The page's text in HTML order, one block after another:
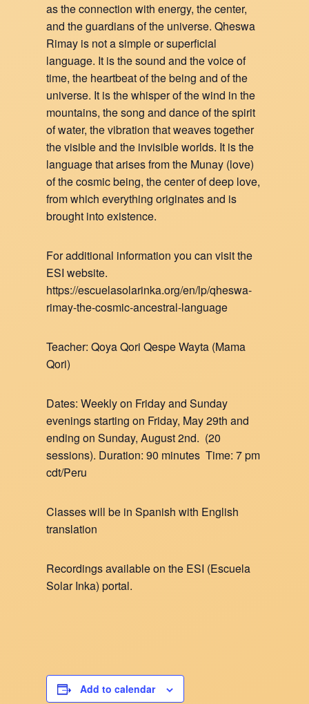
as the connection with energy, the center,
and the guardians of the universe. Qheswa
Rimay is not a simple or superficial
language. It is the sound and the voice of
time, the heartbeat of the being and of the
universe. It is the whisper of the wind in the
mountains, the song and dance of the spirit
of water, the vibration that weaves together
the visible and the invisible worlds. It is the
language that arises from the Munay (love)
of the cosmic being, the center of deep love,
from which everything originates and is
brought into existence.
For additional information you can visit the
ESI website.
https://escuelasolarinka.org/en/lp/qheswa-
rimay-the-cosmic-ancestral-language
Teacher: Qoya Qori Qespe Wayta (Mama
Qori)
Dates: Weekly on Friday and Sunday
evenings starting on Friday, May 29th and
ending on Sunday, August 2nd. (20
sessions). Duration: 90 minutes Time: 7 pm
cdt/Peru
Classes will be in Spanish with English
translation
Recordings available on the ESI (Escuela
Solar Inka) portal.
Add to calendar